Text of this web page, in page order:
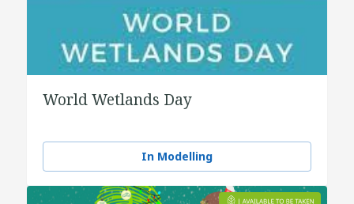
World Wetlands Day
In Modelling